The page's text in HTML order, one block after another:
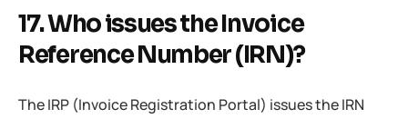
17. Who issues the Invoice
Reference Number (IRN)?
The IRP (Invoice Registration Portal) issues the IRN